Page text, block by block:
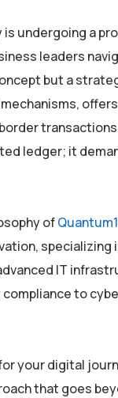
is undergoing a
leaders
but a
ledger; it
of
specializing
IT
to
your digital
that goes